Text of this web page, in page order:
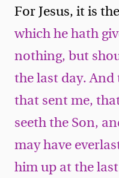
For Jesus, it is
which he hath
nothing, but
the last day.
that sent me,
seeth the Son,
may have
him up at the